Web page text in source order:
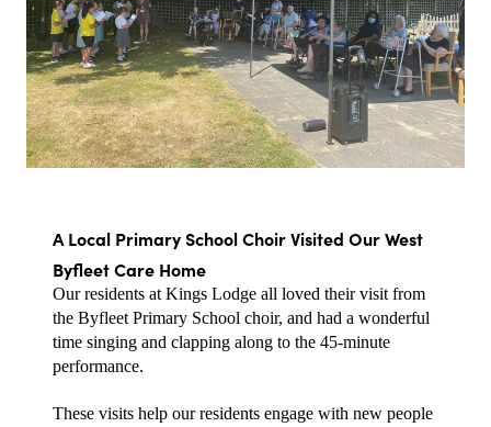
A Local Primary School Choir Visited Our West
Byfleet Care Home
Our residents at Kings Lodge all loved their visit from
the Byfleet Primary School choir, and had a wonderful
time singing and clapping along to the 45-minute
performance.
These visits help our residents engage with new people